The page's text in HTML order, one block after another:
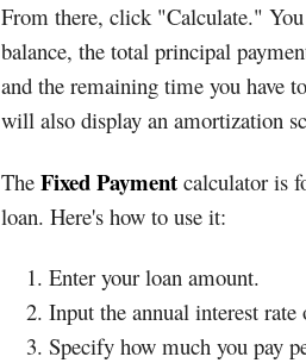
From there, click "Calculate."
balance, the total principal
and the remaining time you have
will also display an amortization
The Fixed Payment calculator is
loan. Here's how to use it:
Enter your loan amount.
Input the annual interest
Specify how much you pay